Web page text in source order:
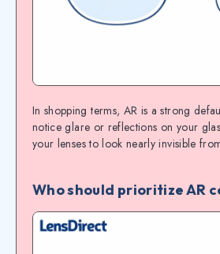
In shopping terms, AR is a strong
notice glare or reflections on your
your lenses to look nearly invisible
Who should prioritize AR